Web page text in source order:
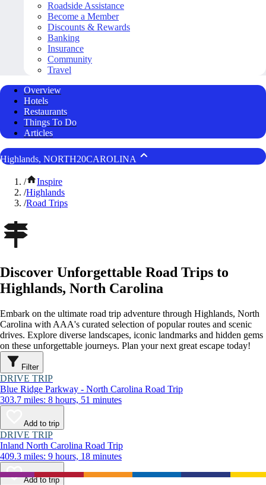
Roadside Assistance
Become a Member
Discounts & Rewards
Banking
Insurance
Community
Travel
Overview
Hotels
Restaurants
Things To Do
Articles
Highlands, NORTH20CAROLINA
/
Inspire
/Highlands
/Road Trips
Discover Unforgettable Road Trips to
Highlands, North Carolina
Embark on the ultimate road trip adventure through Highlands, North
Carolina with AAA's curated selection of popular routes and scenic
drives. Explore diverse landscapes, iconic landmarks and hidden gems
on these unforgettable journeys. Plan your next great escape today!
Filter
DRIVE TRIP
Blue Ridge Parkway - North Carolina Road Trip
303.7 miles: 8 hours, 51 minutes
Add to trip
DRIVE TRIP
Inland North Carolina Road Trip
409.3 miles: 9 hours, 18 minutes
Add to trip